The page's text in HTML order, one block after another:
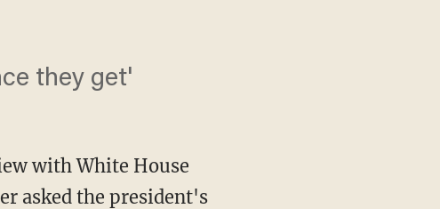
they get'
with White House
asked the president's